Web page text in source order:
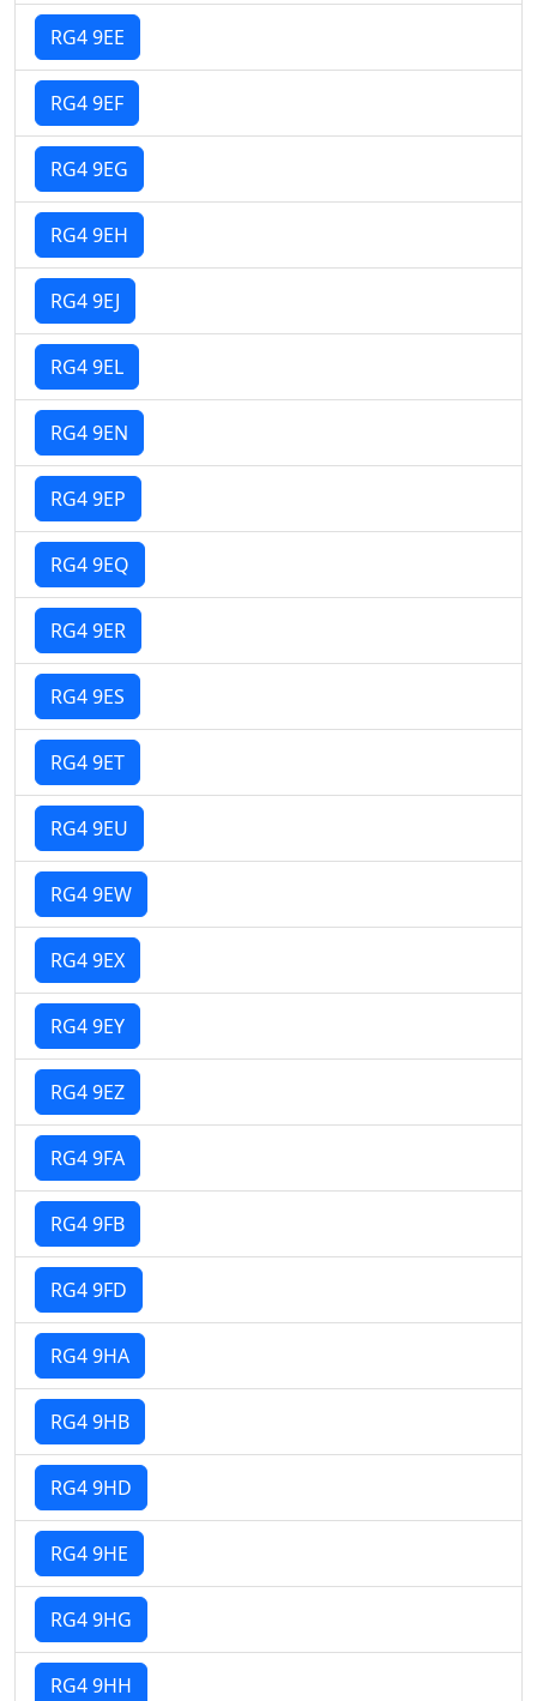
RG4 9EE
RG4 9EF
RG4 9EG
RG4 9EH
RG4 9EJ
RG4 9EL
RG4 9EN
RG4 9EP
RG4 9EQ
RG4 9ER
RG4 9ES
RG4 9ET
RG4 9EU
RG4 9EW
RG4 9EX
RG4 9EY
RG4 9EZ
RG4 9FA
RG4 9FB
RG4 9FD
RG4 9HA
RG4 9HB
RG4 9HD
RG4 9HE
RG4 9HG
RG4 9HH